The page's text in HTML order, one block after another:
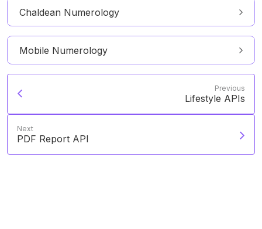
Chaldean Numerology
Mobile Numerology
Previous
Lifestyle APIs
Next
PDF Report API